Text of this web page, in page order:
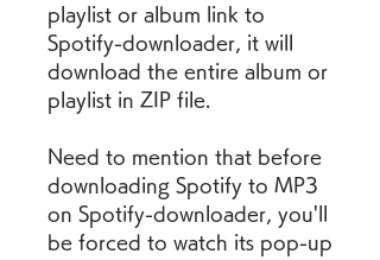
playlist or album link to
Spotify-downloader, it will
download the entire album or
playlist in ZIP file.
Need to mention that before
downloading Spotify to MP3
on Spotify-downloader, you'll
be forced to watch its pop-up